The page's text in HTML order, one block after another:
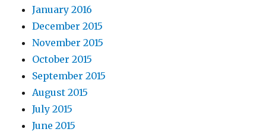
January 2016
December 2015
November 2015
October 2015
September 2015
August 2015
July 2015
June 2015